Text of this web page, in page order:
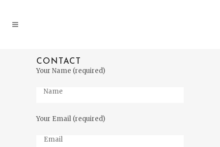
CONTACT
Your Name (required)
Your Email (required)